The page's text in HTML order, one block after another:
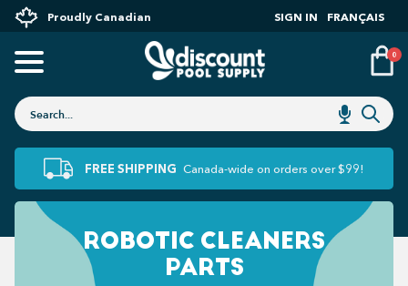
Proudly Canadian SIGN IN FRANÇAIS
0
FREE SHIPPING Canada-wide on orders over $99!
ROBOTIC CLEANERS
PARTS